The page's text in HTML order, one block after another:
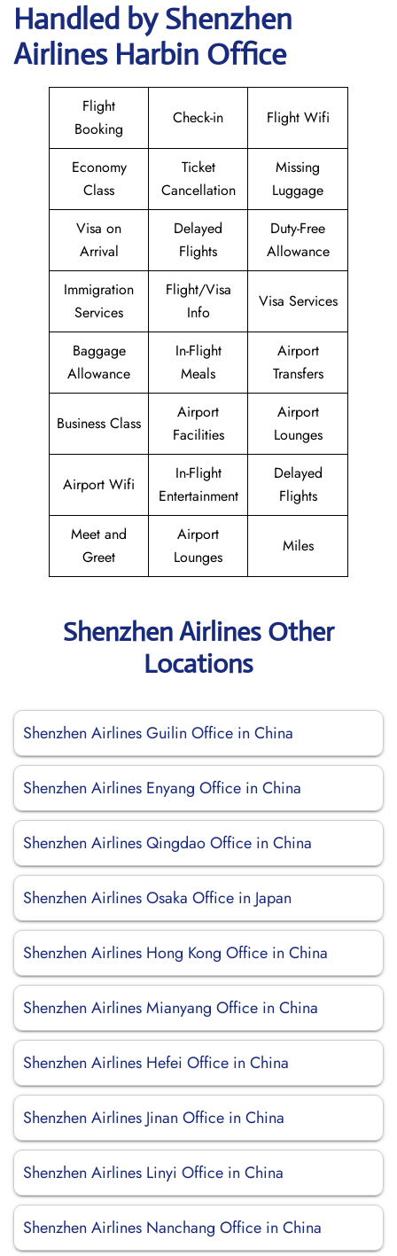
Handled by Shenzhen
Airlines Harbin Office
Flight
Booking
Check-in Flight Wifi
Economy
Class
Ticket
Cancellation
Missing
Luggage
Visa on
Arrival
Delayed
Flights
Duty-Free
Allowance
Immigration
Services
Flight/Visa
Info
Visa Services
Baggage
Allowance
In-Flight
Meals
Airport
Transfers
Business Class
Airport
Facilities
Airport
Lounges
Airport Wifi
In-Flight
Entertainment
Delayed
Flights
Meet and
Greet
Airport
Lounges
Miles
Shenzhen Airlines Other
Locations
Shenzhen Airlines Guilin Office in China
Shenzhen Airlines Enyang Office in China
Shenzhen Airlines Qingdao Office in China
Shenzhen Airlines Osaka Office in Japan
Shenzhen Airlines Hong Kong Office in China
Shenzhen Airlines Mianyang Office in China
Shenzhen Airlines Hefei Office in China
Shenzhen Airlines Jinan Office in China
Shenzhen Airlines Linyi Office in China
Shenzhen Airlines Nanchang Office in China